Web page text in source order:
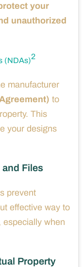
your
unauthorized
(NDAs)2
manufacturer
to
This
your designs
Files
prevent
effective way to
especially when
Property